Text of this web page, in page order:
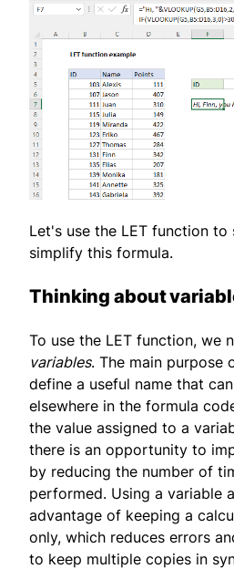
Let's use the LET function to
simplify this formula.
Thinking about
To use the LET function, we
variables. The main purpose
define a useful name that
elsewhere in the formula
the value assigned to a
there is an opportunity to
by reducing the number of
performed. Using a variable
advantage of keeping a
only, which reduces errors
to keep multiple copies in